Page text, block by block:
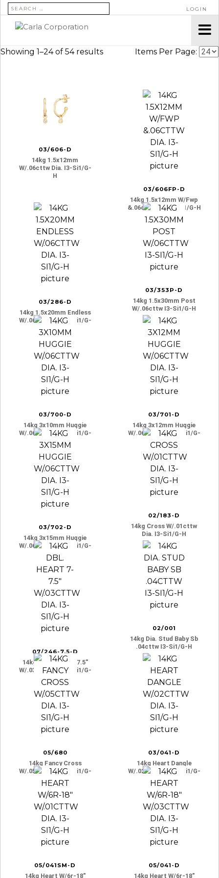
SEARCH FOR: LOGIN
Showing 1–24 of 54 results Items Per Page:
03/606-D
14kg 1.5x12mm
W/.06cttw Dia. I3-Si1/g-
H
03/606FP-D
14kg 1.5x12mm W/fwp
&.06cttw Dia. I3-Si1/g-H
03/286-D
14kg 1.5x20mm Endless
W/.06cttw Dia. I3-Si1/g-
H
03/353P-D
14kg 1.5x30mm Post
W/.06cttw I3-Si1/g-H
03/700-D
14kg 3x10mm Huggie
W/.06cttw Dia. I3-Si1/g-
H
03/701-D
14kg 3x12mm Huggie
W/.06cttw Dia. I3-Si1/g-
H
03/702-D
14kg 3x15mm Huggie
W/.06cttw Dia. I3-Si1/g-
H
02/183-D
14kg Cross W/.01cttw
Dia. I3-Si1/g-H
07/246-7.5-D
14kg Dbl. Heart 7-7.5″
W/.03cttw Dia. I3-Si1/g-
H
02/001
14kg Dia. Stud Baby Sb
.04cttw I3-Si1/g-H
05/680
14kg Fancy Cross
W/.05cttw Dia. I3-Si1/g-
H
03/041-D
14kg Heart Dangle
W/.02cttw Dia. I3-Si1/g-
H
05/041SM-D
14kg Heart W/6r-18″
05/041-D
14kg Heart W/6r-18″